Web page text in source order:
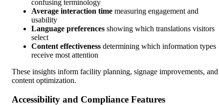
confusing terminology
Average interaction time measuring engagement and
usability
Language preferences showing which translations visitors
select
Content effectiveness determining which information types
receive most attention
These insights inform facility planning, signage improvements, and
content optimization.
Accessibility and Compliance Features